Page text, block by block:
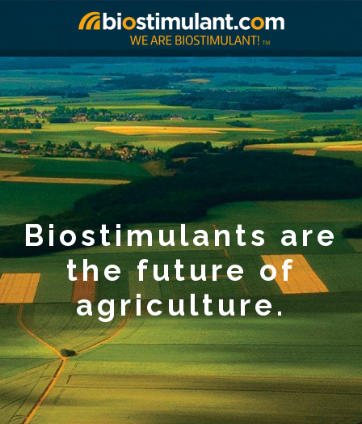
Biostimulants are
the future of
agriculture.